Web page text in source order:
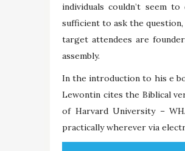
individuals couldn’t seem
sufficient to ask the
target attendees are
assembly.
In the introduction to his e
Lewontin cites the Biblical
of Harvard University –
practically wherever via